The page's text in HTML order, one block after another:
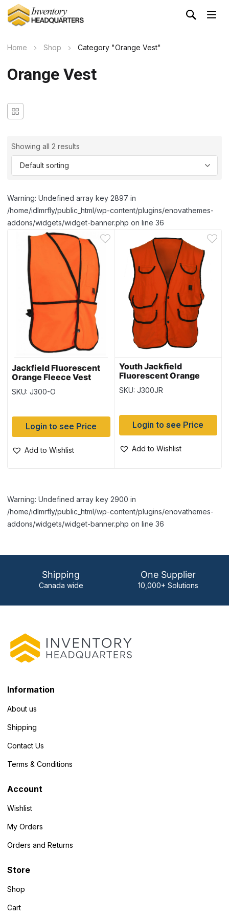
Home Shop Category "Orange Vest"
Orange Vest
Showing all 2 results
Warning: Undefined array key 2897 in
/home/idlmrfly/public_html/wp-content/plugins/enovathemes-
addons/widgets/widget-banner.php on line 36
Jackfield Fluorescent
Orange Fleece Vest
with Snap Closure
SKU: J300-O
Login to see Price
Add to Wishlist
Youth Jackfield
Fluorescent Orange
Fleece Vest with Snap
Closure
SKU: J300JR
Login to see Price
Add to Wishlist
Warning: Undefined array key 2900 in
/home/idlmrfly/public_html/wp-content/plugins/enovathemes-
addons/widgets/widget-banner.php on line 36
Shipping
Canada wide
One Supplier
10,000+ Solutions
Information
About us
Shipping
Contact Us
Terms & Conditions
Account
Wishlist
My Orders
Orders and Returns
Store
Shop
Cart